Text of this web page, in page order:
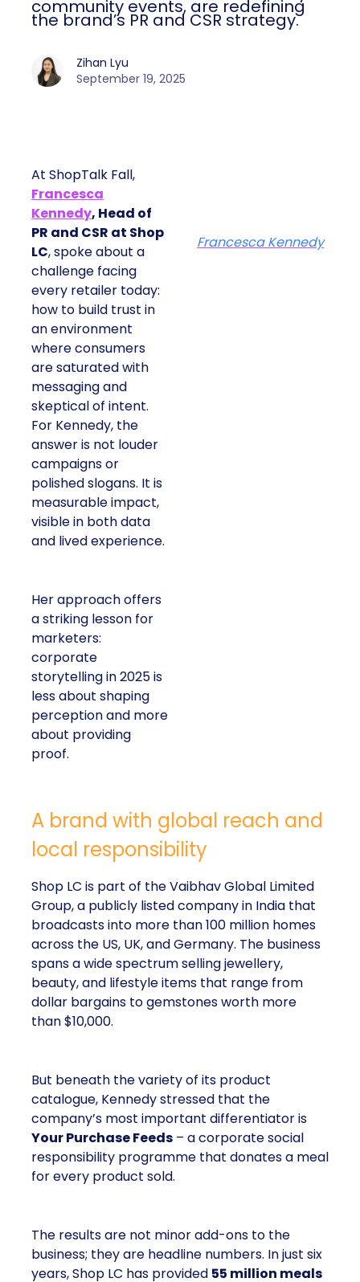
community events, are redefining
the brand’s PR and CSR strategy.
Zihan Lyu
September 19, 2025
At ShopTalk Fall,
Francesca
Kennedy, Head of
PR and CSR at Shop
LC, spoke about a
challenge facing
every retailer today:
how to build trust in
an environment
where consumers
are saturated with
messaging and
skeptical of intent.
For Kennedy, the
answer is not louder
campaigns or
polished slogans. It is
measurable impact,
visible in both data
and lived experience.
Her approach offers
a striking lesson for
marketers:
corporate
storytelling in 2025 is
less about shaping
perception and more
about providing
proof.
Francesca Kennedy
A brand with global reach and
local responsibility
Shop LC is part of the Vaibhav Global Limited
Group, a publicly listed company in India that
broadcasts into more than 100 million homes
across the US, UK, and Germany. The business
spans a wide spectrum selling jewellery,
beauty, and lifestyle items that range from
dollar bargains to gemstones worth more
than $10,000.
But beneath the variety of its product
catalogue, Kennedy stressed that the
company’s most important differentiator is
Your Purchase Feeds – a corporate social
responsibility programme that donates a meal
for every product sold.
The results are not minor add-ons to the
business; they are headline numbers. In just six
years, Shop LC has provided 55 million meals